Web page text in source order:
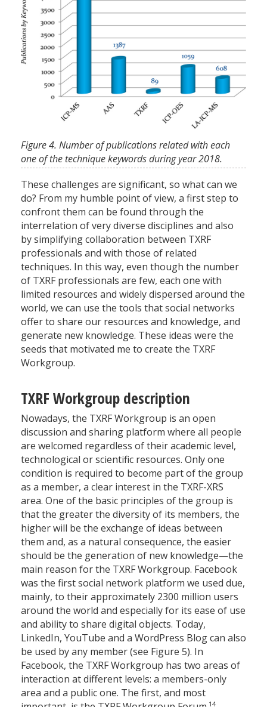
Figure 4. Number of publications related with each
one of the technique keywords during year 2018.
These challenges are significant, so what can we
do? From my humble point of view, a first step to
confront them can be found through the
interrelation of very diverse disciplines and also
by simplifying collaboration between TXRF
professionals and with those of related
techniques. In this way, even though the number
of TXRF professionals are few, each one with
limited resources and widely dispersed around the
world, we can use the tools that social networks
offer to share our resources and knowledge, and
generate new knowledge. These ideas were the
seeds that motivated me to create the TXRF
Workgroup.
TXRF Workgroup description
Nowadays, the TXRF Workgroup is an open
discussion and sharing platform where all people
are welcomed regardless of their academic level,
technological or scientific resources. Only one
condition is required to become part of the group
as a member, a clear interest in the TXRF-XRS
area. One of the basic principles of the group is
that the greater the diversity of its members, the
higher will be the exchange of ideas between
them and, as a natural consequence, the easier
should be the generation of new knowledge—the
main reason for the TXRF Workgroup. Facebook
was the first social network platform we used due,
mainly, to their approximately 2300 million users
around the world and especially for its ease of use
and ability to share digital objects. Today,
LinkedIn, YouTube and a WordPress Blog can also
be used by any member (see Figure 5). In
Facebook, the TXRF Workgroup has two areas of
interaction at different levels: a members-only
area and a public one. The first, and most
14